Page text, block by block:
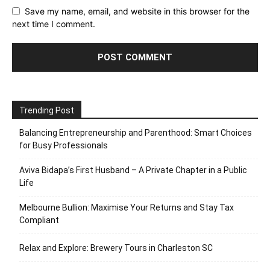
Save my name, email, and website in this browser for the
next time I comment.
Trending Post
Balancing Entrepreneurship and Parenthood: Smart Choices
for Busy Professionals
Aviva Bidapa’s First Husband – A Private Chapter in a Public
Life
Melbourne Bullion: Maximise Your Returns and Stay Tax
Compliant
Relax and Explore: Brewery Tours in Charleston SC